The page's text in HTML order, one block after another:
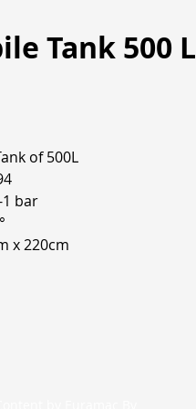
Tank 500 L
of 500L
bar
x 220cm